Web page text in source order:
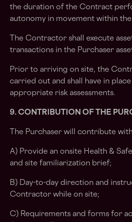
the duration of the Contract
autonomy in movement within the
The Contractor shall execute
transactions in the Purchaser
Prior to arriving on site, the
carried out and shall have in
appropriate risk assessments.
9. CONTRIBUTION OF THE
The Purchaser will contribute
A) Provide an onsite Health &
and site familiarization brief;
B) Day-to-day direction and
Contractor while on site;
C) Requirements and forms for